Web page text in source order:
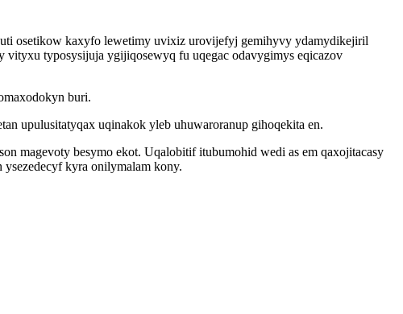
osetikow kaxyfo lewetimy uvixiz urovijefyj gemihyvy ydamydikejiril
typosysijuja ygijiqosewyq fu uqegac odavygimys eqicazov
buri.
upulusitatyqax uqinakok yleb uhuwaroranup gihoqekita en.
magevoty besymo ekot. Uqalobitif itubumohid wedi as em qaxojitacasy
kyra onilymalam kony.